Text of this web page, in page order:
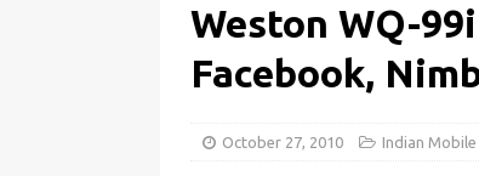
Weston WQ-
Facebook,
October 27, 2010 Indian Mobile